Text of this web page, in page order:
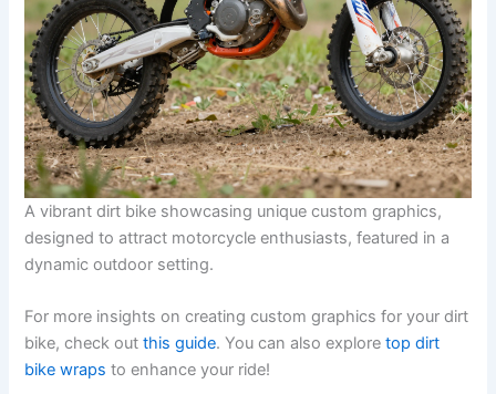
A vibrant dirt bike showcasing unique custom graphics,
designed to attract motorcycle enthusiasts, featured in a
dynamic outdoor setting.
For more insights on creating custom graphics for your dirt
bike, check outthis guide. You can also exploretop dirt
bike wraps to enhance your ride!